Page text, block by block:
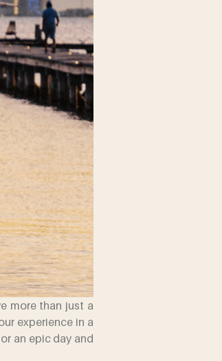
more than just a
experience in a
an epic day and